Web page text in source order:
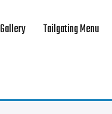
Gallery Tailgating Menu